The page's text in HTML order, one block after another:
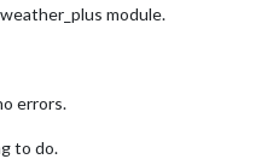
module.
errors.
to do.